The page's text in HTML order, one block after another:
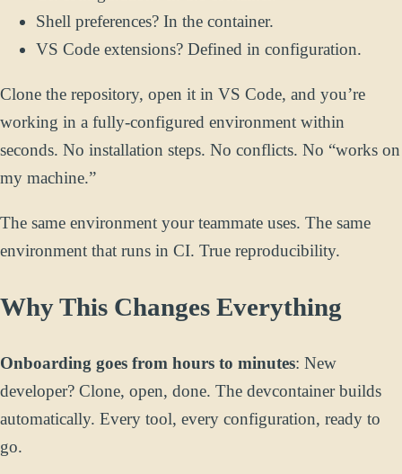
Shell preferences? In the container.
VS Code extensions? Defined in configuration.
Clone the repository, open it in VS Code, and you’re
working in a fully-configured environment within
seconds. No installation steps. No conflicts. No “works on
my machine.”
The same environment your teammate uses. The same
environment that runs in CI. True reproducibility.
Why This Changes Everything
Onboarding goes from hours to minutes: New
developer? Clone, open, done. The devcontainer builds
automatically. Every tool, every configuration, ready to
go.